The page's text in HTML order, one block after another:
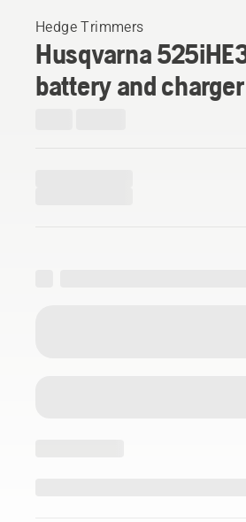
Hedge Trimmers
Husqvarna
battery and charger